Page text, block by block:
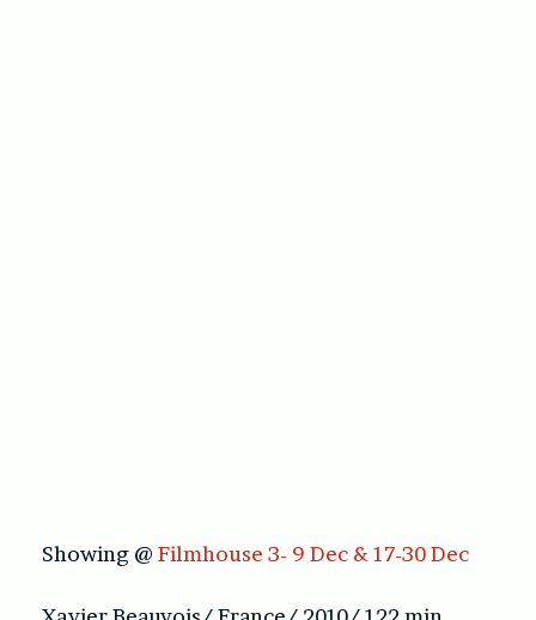
Showing @ Filmhouse 3- 9 Dec & 17-30 Dec